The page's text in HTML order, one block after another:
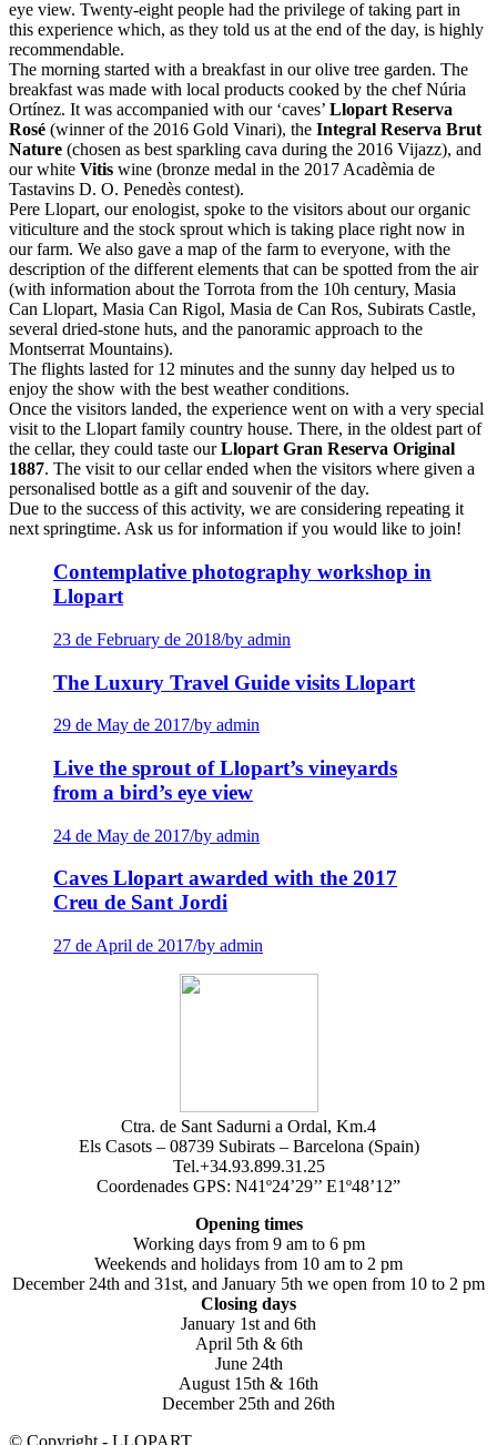
eye view. Twenty-eight people had the privilege of taking part in
this experience which, as they told us at the end of the day, is highly
recommendable.
The morning started with a breakfast in our olive tree garden. The
breakfast was made with local products cooked by the chef Núria
Ortínez. It was accompanied with our ‘caves’ Llopart Reserva
Rosé (winner of the 2016 Gold Vinari), the Integral Reserva Brut
Nature (chosen as best sparkling cava during the 2016 Vijazz), and
our white Vitis wine (bronze medal in the 2017 Acadèmia de
Tastavins D. O. Penedès contest).
Pere Llopart, our enologist, spoke to the visitors about our organic
viticulture and the stock sprout which is taking place right now in
our farm. We also gave a map of the farm to everyone, with the
description of the different elements that can be spotted from the air
(with information about the Torrota from the 10h century, Masia
Can Llopart, Masia Can Rigol, Masia de Can Ros, Subirats Castle,
several dried-stone huts, and the panoramic approach to the
Montserrat Mountains).
The flights lasted for 12 minutes and the sunny day helped us to
enjoy the show with the best weather conditions.
Once the visitors landed, the experience went on with a very special
visit to the Llopart family country house. There, in the oldest part of
the cellar, they could taste ourLlopart Gran Reserva Original
1887. The visit to our cellar ended when the visitors where given a
personalised bottle as a gift and souvenir of the day.
Due to the success of this activity, we are considering repeating it
next springtime. Ask us for information if you would like to join!
Contemplative photography workshop in
Llopart
23 de February de 2018/by admin
The Luxury Travel Guide visits Llopart
29 de May de 2017/by admin
Live the sprout of Llopart’s vineyards
from a bird’s eye view
24 de May de 2017/by admin
Caves Llopart awarded with the 2017
Creu de Sant Jordi
27 de April de 2017/by admin
Ctra. de Sant Sadurni a Ordal, Km.4
Els Casots – 08739 Subirats – Barcelona (Spain)
Tel.+34.93.899.31.25
Coordenades GPS: N41º24’29’’ E1º48’12”
Opening times
Working days from 9 am to 6 pm
Weekends and holidays from 10 am to 2 pm
December 24th and 31st, and January 5th we open from 10 to 2 pm
Closing days
January 1st and 6th
April 5th & 6th
June 24th
August 15th & 16th
December 25th and 26th